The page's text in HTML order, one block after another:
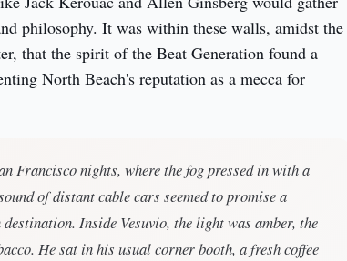
philosophy. It was within these walls, amidst the
that the spirit of the Beat Generation found a
North Beach's reputation as a mecca for
Francisco nights, where the fog pressed in with a
of distant cable cars seemed to promise a
Inside Vesuvio, the light was amber, the
He sat in his usual corner booth, a fresh coffee